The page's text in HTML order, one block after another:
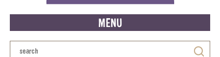
MENU